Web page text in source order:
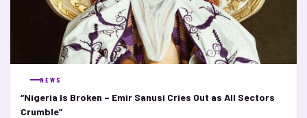
NEWS
“Nigeria Is Broken – Emir Sanusi Cries Out as All Sectors
Crumble”